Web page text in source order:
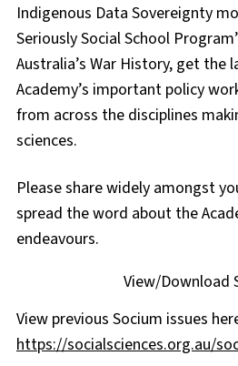
Indigenous Data Sovereignty
Seriously Social School
Australia’s War History, get the
Academy’s important policy
from across the disciplines
sciences.
Please share widely amongst
spread the word about the
endeavours.
View/Download
View previous Socium issues
https://socialsciences.org.au/